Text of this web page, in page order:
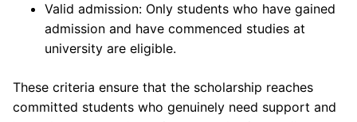
Valid admission: Only students who have gained
admission and have commenced studies at
university are eligible.
These criteria ensure that the scholarship reaches
committed students who genuinely need support and